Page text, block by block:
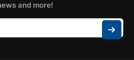
and more!